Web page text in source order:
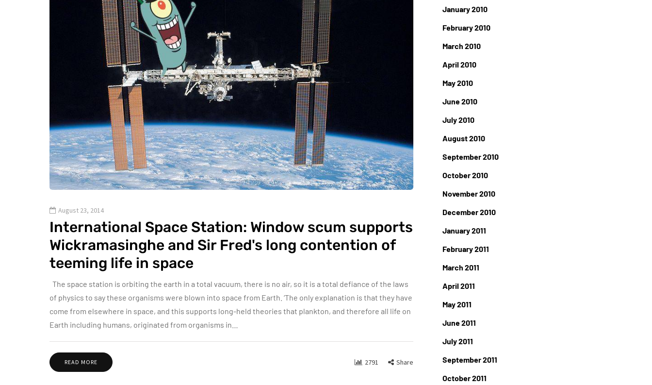
August 23, 2014
International Space Station: Window scum supports
Wickramasinghe and Sir Fred's long contention of
teeming life in space
The space station is orbiting the earth in a total vacuum, there is no air, so it is a total defiance of the laws
of physics to say these organisms were blown into space from Earth. ‘The only explanation is that they have
come from elsewhere in space, and this supports long-held theories that plankton, and therefore all life on
Earth including humans, originated from organisms in…
READ MORE 2791 Share
January 2010
February 2010
March 2010
April 2010
May 2010
June 2010
July 2010
August 2010
September 2010
October 2010
November 2010
December 2010
January 2011
February 2011
March 2011
April 2011
May 2011
June 2011
July 2011
September 2011
October 2011